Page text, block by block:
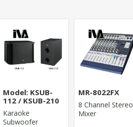
Model: KSUB-
112 / KSUB-210
Karaoke
Subwoofer
MR-8022FX
8 Channel Stereo
Mixer